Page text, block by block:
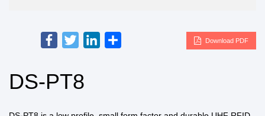
Facebook
TwitterLinkedIn Download PDF
DS-PT8